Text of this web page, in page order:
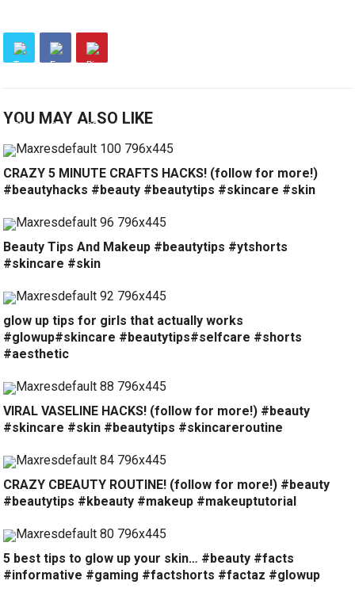
YOU MAY ALSO LIKE
CRAZY 5 MINUTE CRAFTS HACKS! (follow for more!)
#beautyhacks #beauty #beautytips #skincare #skin
Beauty Tips And Makeup #beautytips #ytshorts
#skincare #skin
glow up tips for girls that actually works
#glowup#skincare #beautytips#selfcare #shorts
#aesthetic
VIRAL VASELINE HACKS! (follow for more!) #beauty
#skincare #skin #beautytips #skincareroutine
CRAZY CBEAUTY ROUTINE! (follow for more!) #beauty
#beautytips #kbeauty #makeup #makeuptutorial
5 best tips to glow up your skin… #beauty #facts
#informative #gaming #factshorts #factaz #glowup